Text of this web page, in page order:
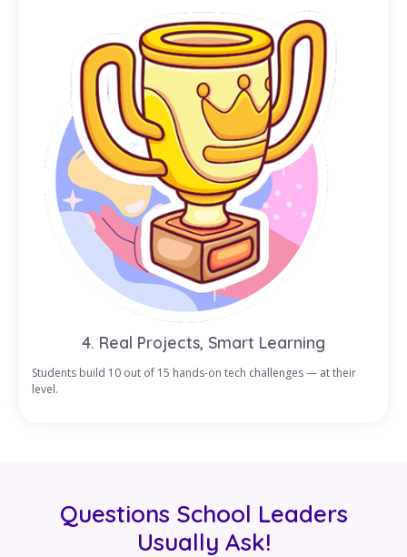
4. Real Projects, Smart Learning
Students build 10 out of 15 hands-on tech challenges — at their
level.
Questions School Leaders
Usually Ask!